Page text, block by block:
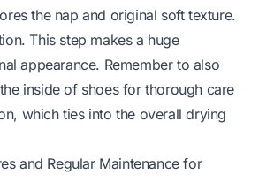
the nap and original soft texture.
This step makes a huge
appearance. Remember to also
inside of shoesfor thorough care
which ties into the overall drying
and Regular Maintenance for